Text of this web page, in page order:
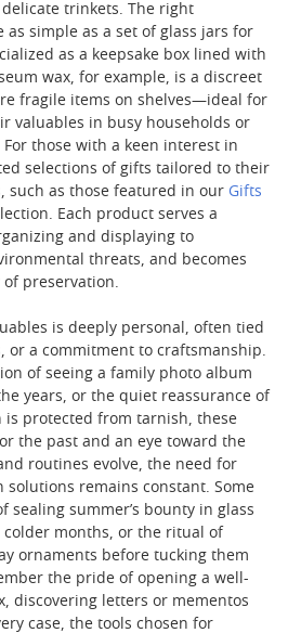
trinkets. The right
as simple as a set of glass jars for
as a keepsake box lined with
wax, for example, is a discreet
fragile items on shelves—ideal for
valuables in busy households or
those with a keen interest in
selections of gifts tailored to their
such as those featured in our Gifts
Each product serves a
and displaying to
threats, and becomes
preservation.
is deeply personal, often tied
or a commitment to craftsmanship.
of seeing a family photo album
years, or the quiet reassurance of
is protected from tarnish, these
the past and an eye toward the
routines evolve, the need for
solutions remains constant. Some
sealing summer’s bounty in glass
months, or the ritual of
ornaments before tucking them
the pride of opening a well-
discovering letters or mementos
case, the tools chosen for